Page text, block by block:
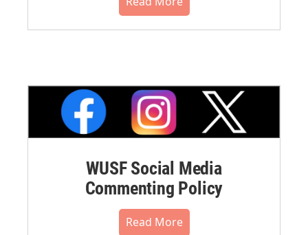
WUSF Social Media
Commenting Policy
Read More